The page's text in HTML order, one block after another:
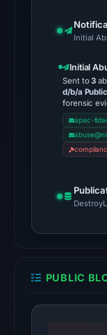
Initial
Initial
Sent to3
d/b/a
forensic
apac-
PUBLIC